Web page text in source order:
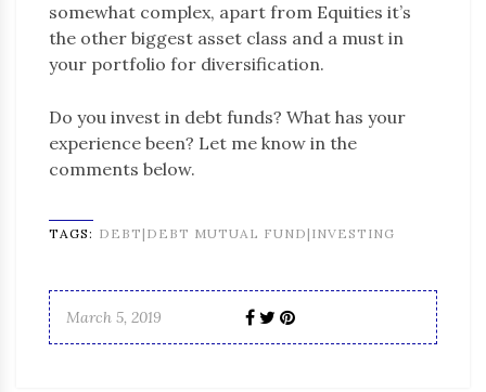
somewhat complex, apart from Equities it’s
the other biggest asset class and a must in
your portfolio for diversification.
Do you invest in debt funds? What has your
experience been? Let me know in the
comments below.
TAGS: DEBT|DEBT MUTUAL FUND|INVESTING
March 5, 2019